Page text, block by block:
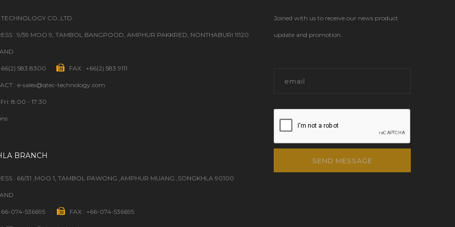
Joined with us to receive our news product
update and promotion.
SEND MESSAGE
CO.,LTD.
: 9/59 MOO 9, TAMBOL BANGPOOD, AMPHUR PAKKRED, NONTHABURI 11120
583 8300 FAX : +66(2) 583 9111
: e-sales@qtec-technology.com
8:00 - 17:30
BRANCH
: 66/31 ,MOO 1, TAMBOL PAWONG ,AMPHUR MUANG ,SONGKHLA 90100
074-536695 FAX : +66-074-536695